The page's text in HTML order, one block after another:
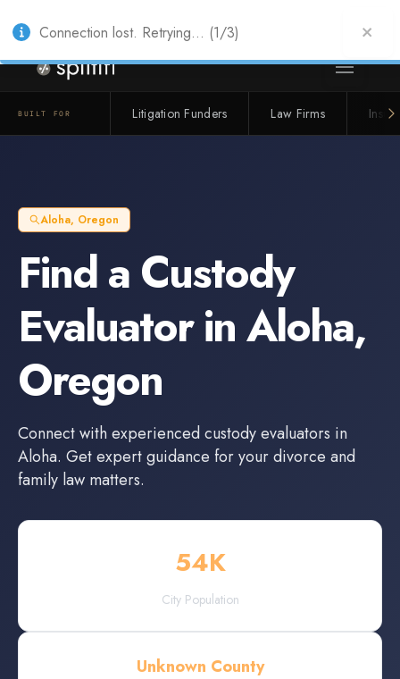
duration prediction for institutional capital
BUILT FOR Litigation Funders Law Firms
Aloha, Oregon
Find a Custody
EvaluatorinAloha,
Oregon
Connect with experienced custody evaluators in
Aloha. Get expert guidance for your divorce and
family law matters.
54K
City Population
Unknown County
Connection lost. Retrying... (1/3)